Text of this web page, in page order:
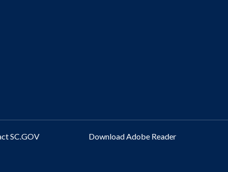
SC.GOV Download Adobe Reader